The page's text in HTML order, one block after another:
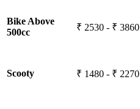
Bike Above
500cc
₹ 2530 - ₹ 3860
Scooty ₹ 1480 - ₹ 2270